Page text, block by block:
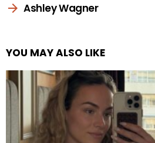
Ashley Wagner
YOU MAY ALSO LIKE